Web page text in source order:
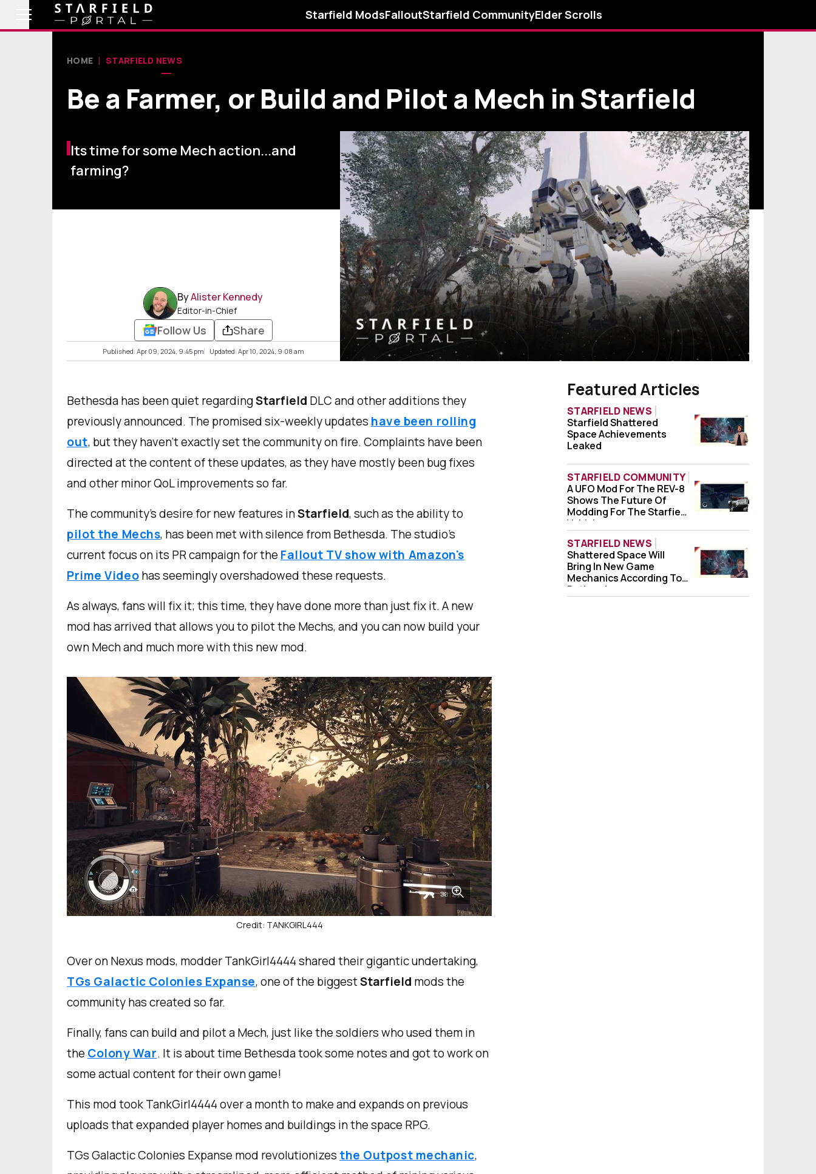
Starfield ModsFalloutStarfield CommunityElder Scrolls
HOME STARFIELD NEWS
Be a Farmer, or Build and Pilot a Mech in Starfield
Its time for some Mech action...and
farming?
ByAlister Kennedy
Editor-in-Chief
Follow Us Share
Published: Apr 09, 2024, 9:45 pm Updated: Apr 10, 2024, 9:08 am
Bethesda has been quiet regardingStarfield DLC and other additions they
previously announced. The promised six-weekly updates have been rolling
out, but they haven't exactly set the community on fire. Complaints have been
directed at the content of these updates, as they have mostly been bug fixes
and other minor QoL improvements so far.
The community's desire for new features inStarfield, such as the ability to
pilot the Mechs, has been met with silence from Bethesda. The studio's
current focus on its PR campaign for the Fallout TV show with Amazon's
Prime Videohas seemingly overshadowed these requests.
As always, fans will fix it; this time, they have done more than just fix it. A new
mod has arrived that allows you to pilot the Mechs, and you can now build your
own Mech and much more with this new mod.
Credit: TANKGIRL444
Over on Nexus mods, modder TankGirl4444 shared their gigantic undertaking,
TGs Galactic Colonies Expanse, one of the biggestStarfield mods the
community has created so far.
Finally, fans can build and pilot a Mech, just like the soldiers who used them in
the Colony War. It is about time Bethesda took some notes and got to work on
some actual content for their own game!
This mod took TankGirl4444 over a month to make and expands on previous
uploads that expanded player homes and buildings in the space RPG.
TGs Galactic Colonies Expanse mod revolutionizes the Outpost mechanic,
Featured Articles
STARFIELD NEWS
Starfield Shattered Space Achievements
Starfield Shattered
Space Achievements
Leaked
STARFIELD COMMUNITY
A UFO Mod For The REV-8 Shows The
A UFO Mod For The REV-8
Shows The Future Of
Modding For The Starfield
Vehicle
STARFIELD NEWS
Shattered Space Will Bring In New Game
Shattered Space Will
Bring In New Game
Mechanics According To
Bethesda